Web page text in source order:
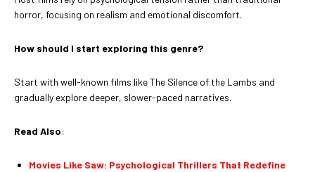
horror, focusing on realism and emotional discomfort.
How should I start exploring this genre?
Start with well-known films like The Silence of the Lambs and
gradually explore deeper, slower-paced narratives.
Read Also:
Movies Like Saw: Psychological Thrillers That Redefine